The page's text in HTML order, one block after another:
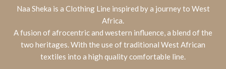
Naa Sheka is a Clothing Line inspired by a journey to West
Africa.
A fusion of afrocentric and western influence, a blend of the
two heritages. With the use of traditional West African
textiles into a high quality comfortable line.